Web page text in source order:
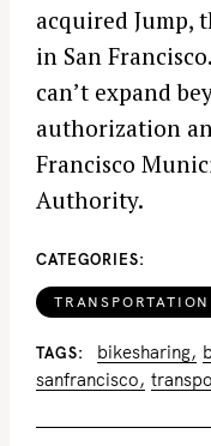
acquired Jump,
in San
can’t expand
authorization
Francisco
Authority.
CATEGORIES
TRANSPORTATION
TAGS bikesharing
sanfrancisco